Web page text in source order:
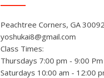
Peachtree Corners, GA 30092
yoshukai8@gmail.com
Class Times:
Thursdays 7:00 pm - 9:00 Pm
Saturdays 10:00 am - 12:00